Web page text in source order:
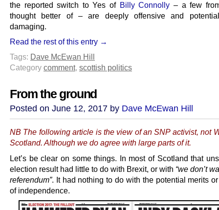
the reported switch to Yes of Billy Connolly – a few
thought better of – are deeply offensive and
damaging.
Read the rest of this entry →
Tags: Dave McEwan Hill
Category comment, scottish politics
From the ground
Posted on June 12, 2017 by Dave McEwan Hill
NB The following article is the view of an SNP activist, not
Scotland. Although we do agree with large parts of it.
Let’s be clear on some things. In most of Scotland that
election result had little to do with Brexit, or with “we don’t
referendum”. It had nothing to do with the potential merits
of independence.